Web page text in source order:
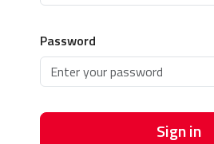
Password
Sign in